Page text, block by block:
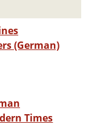
(German)
Times